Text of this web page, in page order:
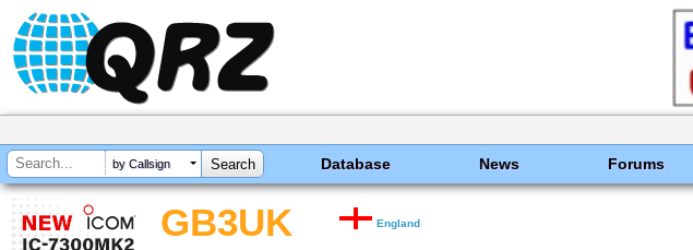
by Callsign Database News Forums
GB3UK England